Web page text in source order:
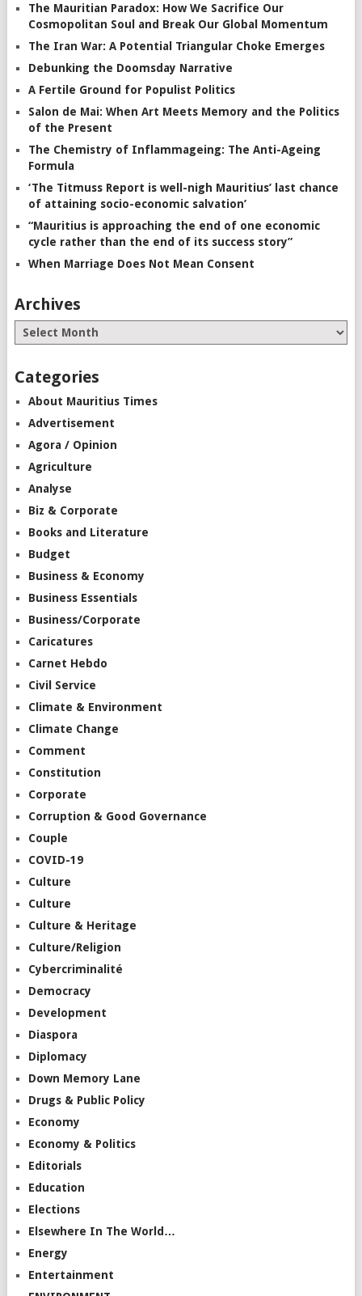
The Mauritian Paradox: How We Sacrifice Our
Cosmopolitan Soul and Break Our Global Momentum
The Iran War: A Potential Triangular Choke Emerges
Debunking the Doomsday Narrative
A Fertile Ground for Populist Politics
Salon de Mai: When Art Meets Memory and the Politics
of the Present
The Chemistry of Inflammageing: The Anti-Ageing
Formula
‘The Titmuss Report is well-nigh Mauritius’ last chance
of attaining socio-economic salvation’
“Mauritius is approaching the end of one economic
cycle rather than the end of its success story”
When Marriage Does Not Mean Consent
Archives
Categories
About Mauritius Times
Advertisement
Agora / Opinion
Agriculture
Analyse
Biz & Corporate
Books and Literature
Budget
Business & Economy
Business Essentials
Business/Corporate
Caricatures
Carnet Hebdo
Civil Service
Climate & Environment
Climate Change
Comment
Constitution
Corporate
Corruption & Good Governance
Couple
COVID-19
Culture
Culture
Culture & Heritage
Culture/Religion
Cybercriminalité
Democracy
Development
Diaspora
Diplomacy
Down Memory Lane
Drugs & Public Policy
Economy
Economy & Politics
Editorials
Education
Elections
Elsewhere In The World…
Energy
Entertainment